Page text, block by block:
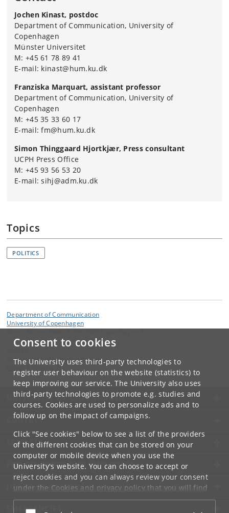
Consent to cookies
The University uses third-party technologies to
register user behaviour on the website (statistics) to
keep improving our service. The University also uses
third-party technologies to promote e.g. studies and
courses. Cookies are used to personalize ads and to
follow up on the impact of campaigns.
Click "See cookies" below to see a list of the providers
of the different cookies that can be stored on your
computer or mobile device when you use the
University's website. You can choose to accept or
reject cookies and you can always review your consent
under the Cookies and privacy policythat you will find
at the bottom of each page.
the party’s own accounts
In the Bundestag, AfD is the sixth-largest party with
79 out of 630 seats
Jochen Kinast, postdoc
Department of Communication, University of
Copenhagen
Münster Universitet
M: +45 61 78 89 41
E-mail: kinast@hum.ku.dk
Franziska Marquart, assistant professor
Department of Communication, University of
Copenhagen
M: +45 35 33 60 17
E-mail: fm@hum.ku.dk
Simon Thinggaard Hjortkjær, Press consultant
UCPH Press Office
M: +45 93 56 53 20
E-mail: sihj@adm.ku.dk
Topics
POLITICS
Department of Communication
University of Copenhagen
Department of Communication
dk
UNIVERSITY OF COPENHAGEN
CONTACT
SERVICES
FOR STUDENTS AND EMPLOYEES
JOB AND CAREER
EMERGENCIES